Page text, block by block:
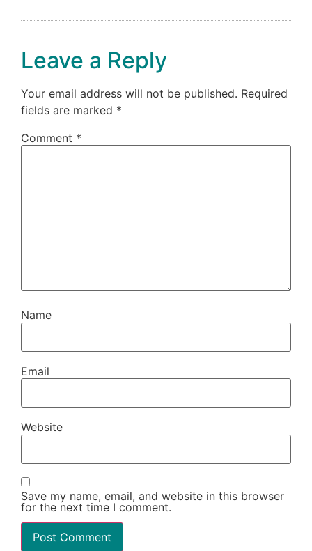
Leave a Reply
Your email address will not be published. Required
fields are marked *
Comment *
Name
Email
Website
Save my name, email, and website in this browser
for the next time I comment.